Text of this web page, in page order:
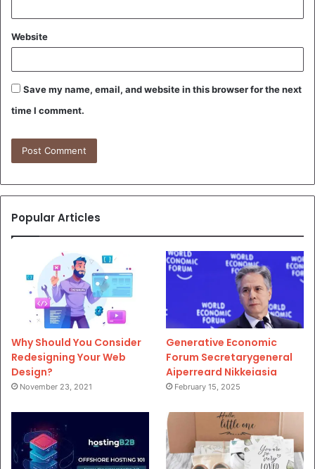
Website
Save my name, email, and website in this browser for the next
time I comment.
Popular Articles
Why Should You Consider
Redesigning Your Web
Design?
November 23, 2021
Generative Economic
Forum Secretarygeneral
Aiperreard Nikkeiasia
February 15, 2025